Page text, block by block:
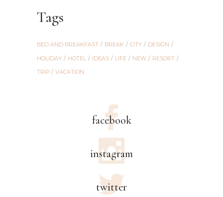
Tags
BED AND BREAKFAST BREAK CITY
DESIGN
HOLIDAY
HOTEL IDEAS LIFE NEW
RESORT
TRIP
VACATION
facebook
instagram
twitter